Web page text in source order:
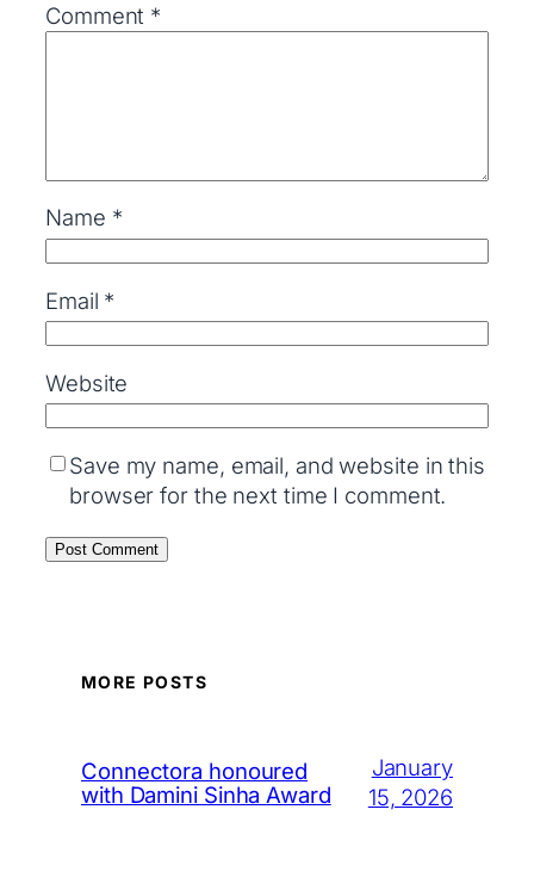
Comment *
Name *
Email *
Website
Save my name, email, and website in this
browser for the next time I comment.
MORE POSTS
Connectora honoured
with Damini Sinha Award
January
15, 2026